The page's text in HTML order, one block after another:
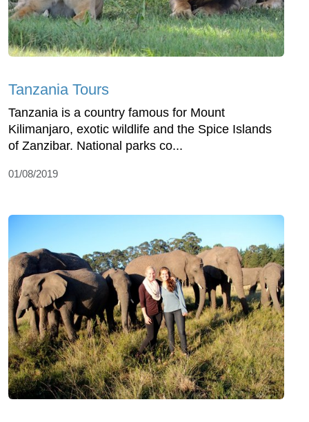
Tanzania Tours
Tanzania is a country famous for Mount
Kilimanjaro, exotic wildlife and the Spice Islands
of Zanzibar. National parks co...
01/08/2019